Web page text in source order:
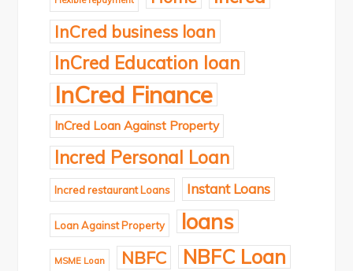
InCred business loan
InCred Education loan
InCred Finance
InCred Loan Against Property
Incred Personal Loan
Incred restaurant Loans Instant Loans
Loan Against Property loans
MSME Loan NBFC NBFC Loan